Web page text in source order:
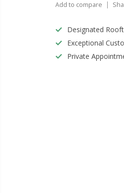
Add to compare
Designated
Exceptional
Private